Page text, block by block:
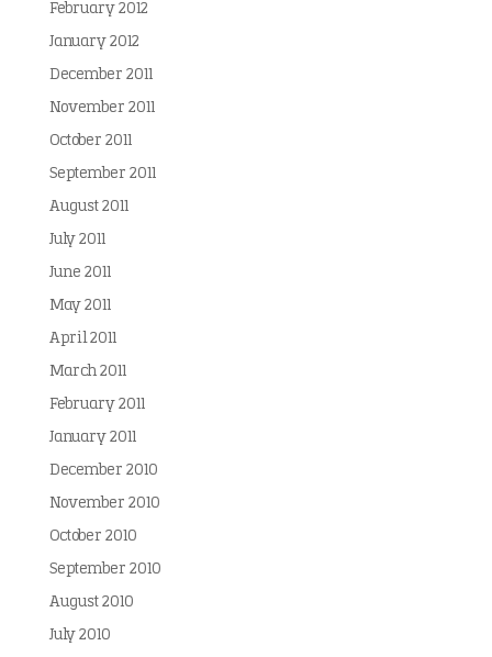
February 2012
January 2012
December 2011
November 2011
October 2011
September 2011
August 2011
July 2011
June 2011
May 2011
April 2011
March 2011
February 2011
January 2011
December 2010
November 2010
October 2010
September 2010
August 2010
July 2010